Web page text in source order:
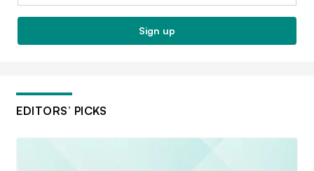
Sign up
EDITORS’ PICKS